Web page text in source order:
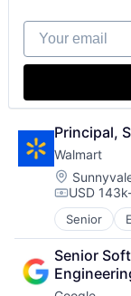
Your email
Principal,
Walmart
Location:
USD
Senior
Retail
Retail
Shopping
Senior